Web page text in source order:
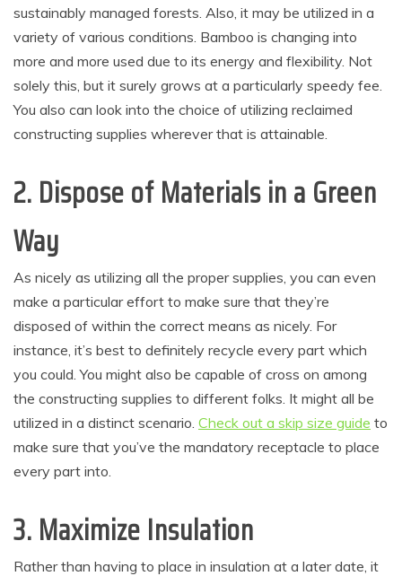
sustainably managed forests. Also, it may be utilized in a
variety of various conditions. Bamboo is changing into
more and more used due to its energy and flexibility. Not
solely this, but it surely grows at a particularly speedy fee.
You also can look into the choice of utilizing reclaimed
constructing supplies wherever that is attainable.
2. Dispose of Materials in a Green
Way
As nicely as utilizing all the proper supplies, you can even
make a particular effort to make sure that they’re
disposed of within the correct means as nicely. For
instance, it’s best to definitely recycle every part which
you could. You might also be capable of cross on among
the constructing supplies to different folks. It might all be
utilized in a distinct scenario. Check out a skip size guide to
make sure that you’ve the mandatory receptacle to place
every part into.
3. Maximize Insulation
Rather than having to place in insulation at a later date, it